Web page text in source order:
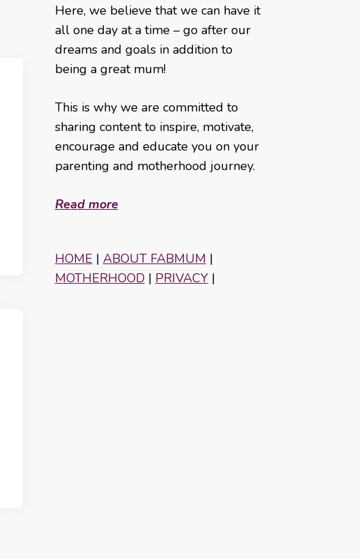
Here, we believe that we can have it
all one day at a time – go after our
dreams and goals in addition to
being a great mum!
This is why we are committed to
sharing content to inspire, motivate,
encourage and educate you on your
parenting and motherhood journey.
Read more
HOME | ABOUT FABMUM |
MOTHERHOOD| PRIVACY|